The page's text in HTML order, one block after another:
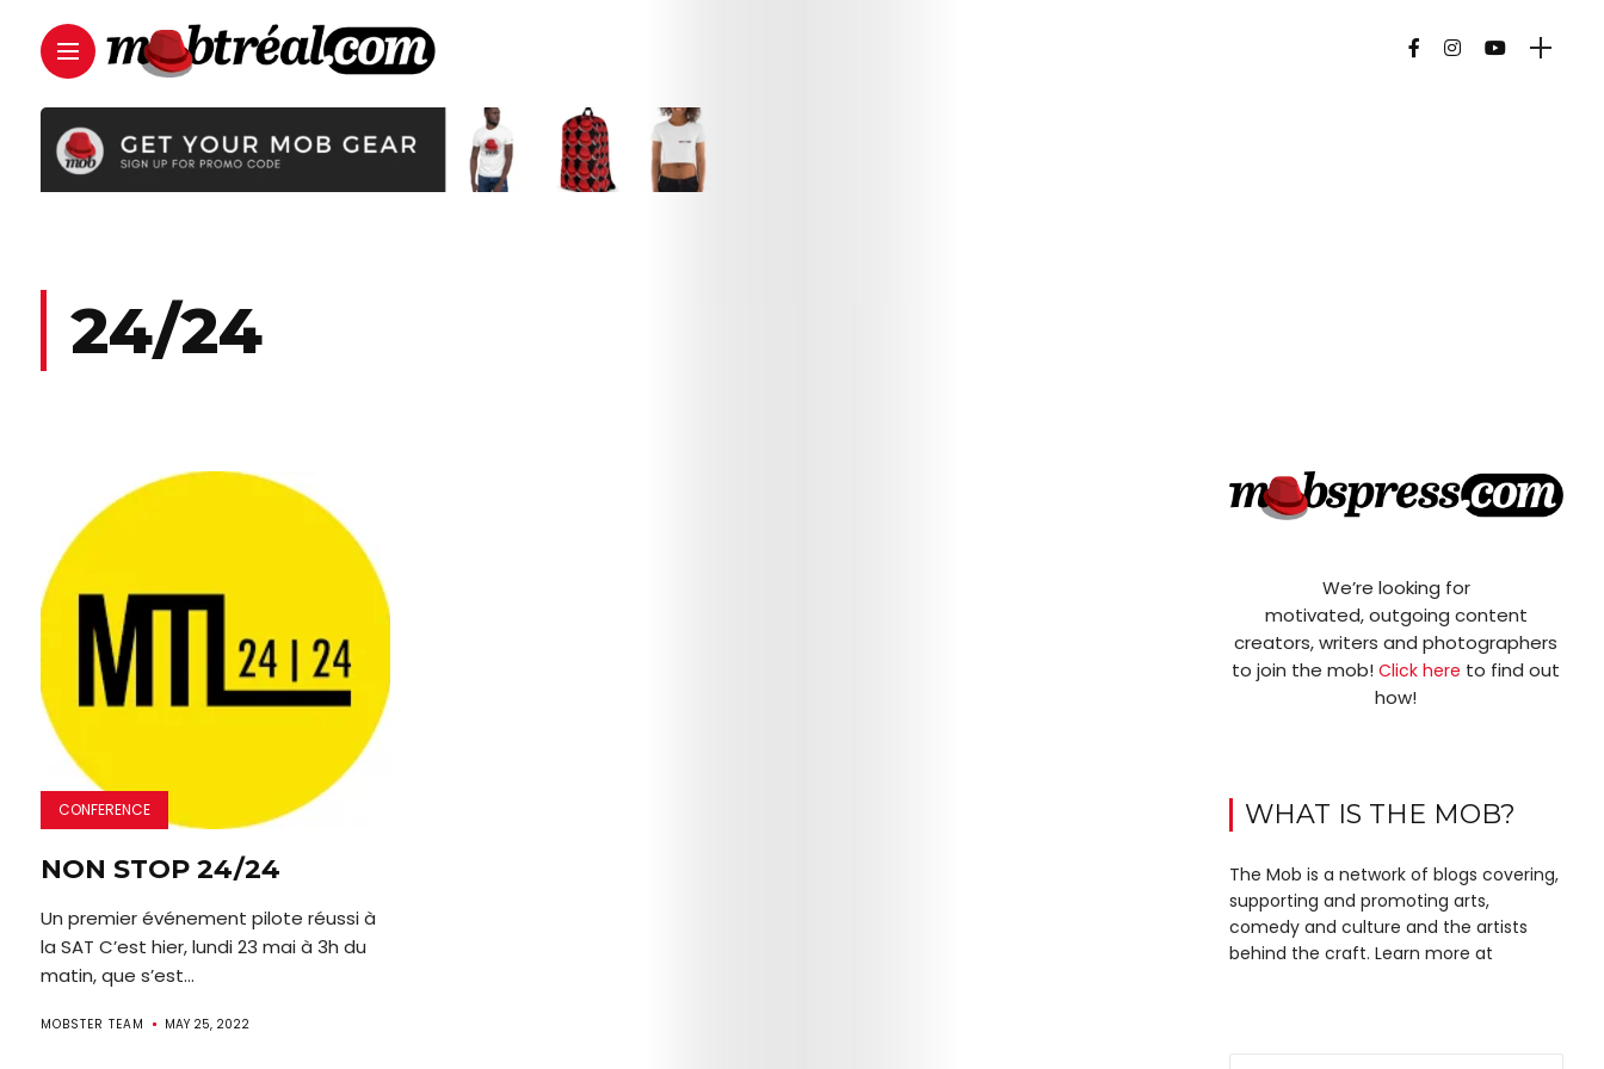
24/24
CONFERENCE
NON STOP 24/24
Un premier événement pilote réussi à
la SAT C’est hier, lundi 23 mai à 3h du
matin, que s’est...
MOBSTER TEAM MAY 25, 2022
We’re looking for
motivated, outgoing content
creators, writers and photographers
to join the mob!Click here to find out
how!
WHAT IS THE MOB?
The Mob is a network of blogs covering,
supporting and promoting arts,
comedy and culture and the artists
behind the craft. Learn more at